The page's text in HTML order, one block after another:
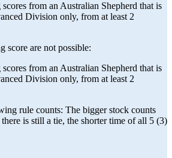
from an Australian Shepherd that is
Division only, from at least 2
score are not possible:
from an Australian Shepherd that is
Division only, from at least 2
rule counts: The bigger stock counts
is still a tie, the shorter time of all 5 (3)